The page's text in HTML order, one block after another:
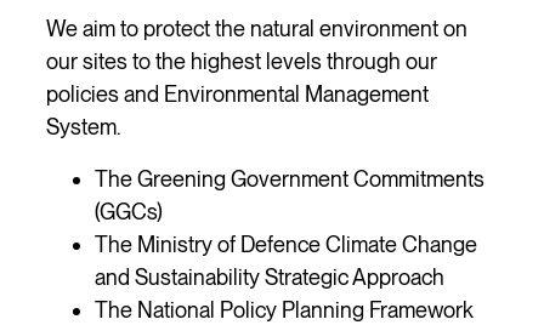
We aim to protect the natural environment on
our sites to the highest levels through our
policies and Environmental Management
System.
The Greening Government Commitments
(GGCs)
The Ministry of Defence Climate Change
and Sustainability Strategic Approach
The National Policy Planning Framework